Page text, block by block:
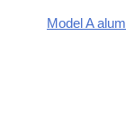
Model A